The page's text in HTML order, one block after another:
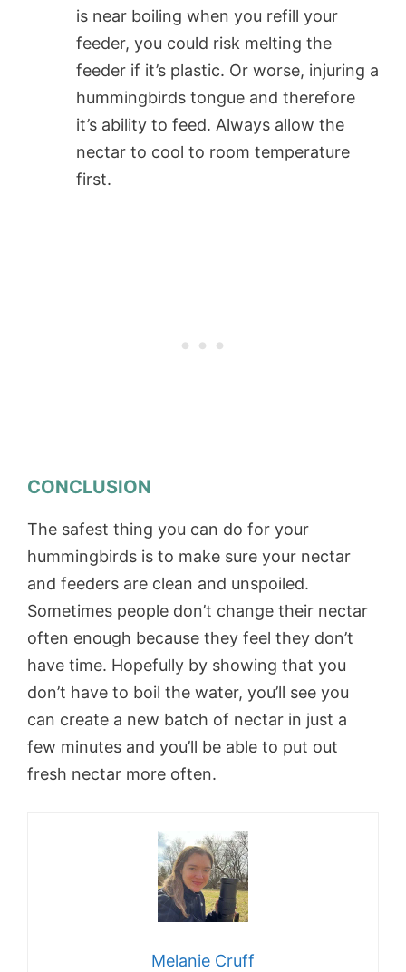
is near boiling when you refill your
feeder, you could risk melting the
feeder if it’s plastic. Or worse, injuring a
hummingbirds tongue and therefore
it’s ability to feed. Always allow the
nectar to cool to room temperature
first.
CONCLUSION
The safest thing you can do for your
hummingbirds is to make sure your nectar
and feeders are clean and unspoiled.
Sometimes people don’t change their nectar
often enough because they feel they don’t
have time. Hopefully by showing that you
don’t have to boil the water, you’ll see you
can create a new batch of nectar in just a
few minutes and you’ll be able to put out
fresh nectar more often.
Melanie Cruff